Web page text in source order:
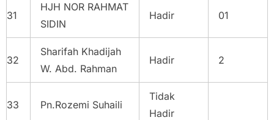
31
HJH NOR RAHMAT
SIDIN
Hadir 01
32
Sharifah Khadijah
W. Abd. Rahman
Hadir 2
33 Pn.Rozemi Suhaili
Tidak
Hadir